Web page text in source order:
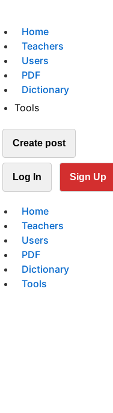
Home
Teachers
Users
PDF
Dictionary
Tools
Create post
Log In Sign Up
Home
Teachers
Users
PDF
Dictionary
Tools